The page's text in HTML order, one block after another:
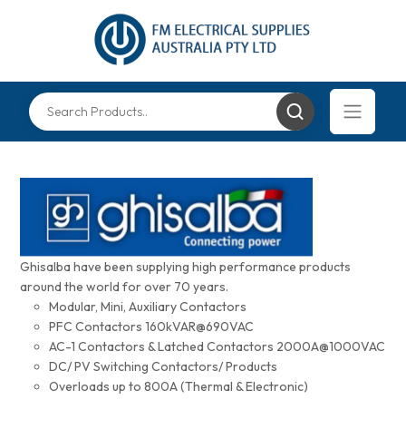
Ghisalba have been supplying high performance products
around the world for over 70 years.
Modular, Mini, Auxiliary Contactors
PFC Contactors 160kVAR@690VAC
AC-1 Contactors & Latched Contactors 2000A@1000VAC
DC/ PV Switching Contactors/ Products
Overloads up to 800A (Thermal & Electronic)